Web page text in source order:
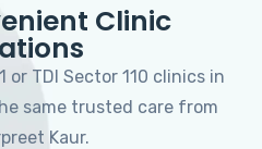
Clinic
TDI Sector 110 clinics in
same trusted care from
Kaur.